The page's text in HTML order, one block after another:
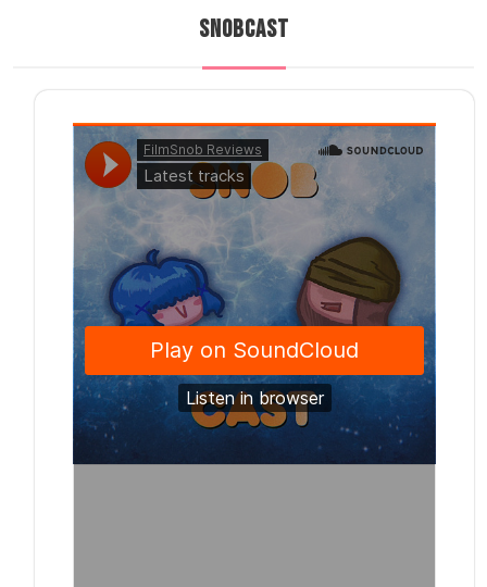
SNOBCAST